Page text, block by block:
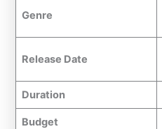
Genre
Release Date
Duration
Budget